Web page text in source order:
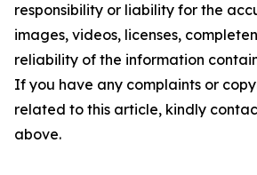
responsibility or liability for the
images, videos, licenses,
reliability of the information
If you have any complaints or
related to this article, kindly
above.